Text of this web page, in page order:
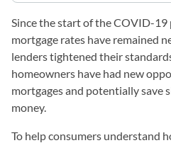
Since the start of the COVID-19
mortgage rates have remained
lenders tightened their
homeowners have had new
mortgages and potentially save
money.
To help consumers understand